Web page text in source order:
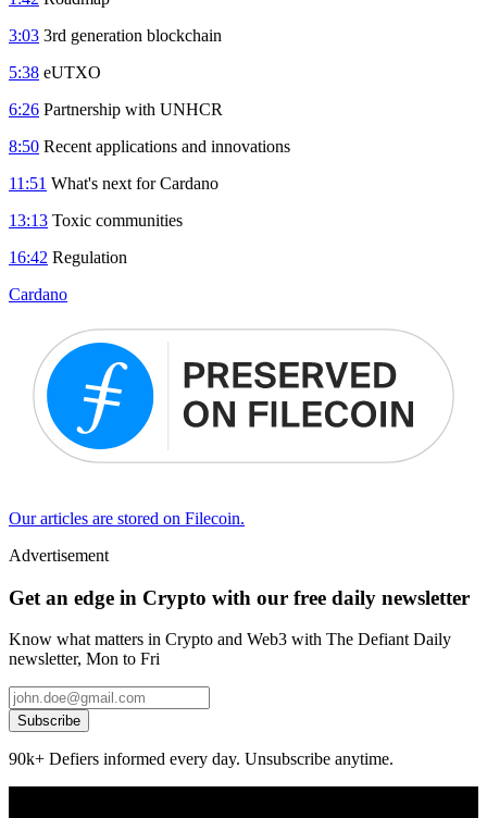
3:03 3rd generation blockchain
5:38 eUTXO
6:26 Partnership with UNHCR
8:50 Recent applications and innovations
11:51 What's next for Cardano
13:13 Toxic communities
16:42 Regulation
Cardano
Our articles are stored on Filecoin.
Advertisement
Get an edge in Crypto with our free daily newsletter
Know what matters in Crypto and Web3 with The Defiant Daily
newsletter, Mon to Fri
Subscribe
90k+ Defiers informed every day. Unsubscribe anytime.